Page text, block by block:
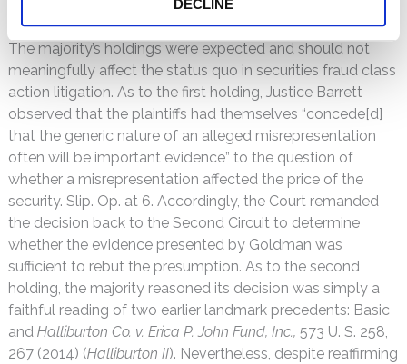
DECLINE
and Alito, dissented to this aspect of the opinion.
The majority’s holdings were expected and should not
meaningfully affect the status quo in securities fraud class
action litigation. As to the first holding, Justice Barrett
observed that the plaintiffs had themselves “concede[d]
that the generic nature of an alleged misrepresentation
often will be important evidence” to the question of
whether a misrepresentation affected the price of the
security. Slip. Op. at 6. Accordingly, the Court remanded
the decision back to the Second Circuit to determine
whether the evidence presented by Goldman was
sufficient to rebut the presumption. As to the second
holding, the majority reasoned its decision was simply a
faithful reading of two earlier landmark precedents: Basic
and Halliburton Co. v. Erica P. John Fund, Inc., 573 U. S. 258,
267 (2014) (Halliburton II). Nevertheless, despite reaffirming